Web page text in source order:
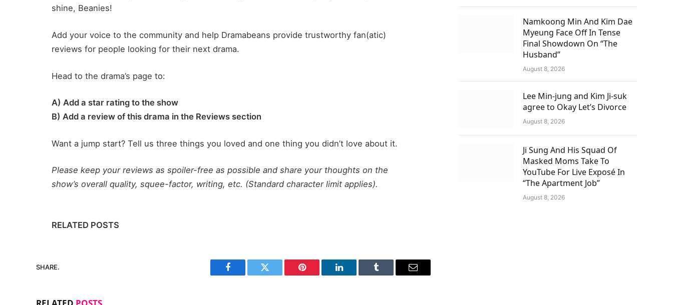
shine, Beanies!
Add your voice to the community and help Dramabeans provide trustworthy fan(atic)
reviews for people looking for their next drama.
Head to the drama’s page to:
A) Add a star rating to the show
B) Add a review of this drama in the Reviews section
Want a jump start? Tell us three things you loved and one thing you didn’t love about it.
Please keep your reviews as spoiler-free as possible and share your thoughts on the
show’s overall quality, squee-factor, writing, etc. (Standard character limit applies).
RELATED POSTS
SHARE.
Facebook Twitter Pinterest LinkedIn Tumblr Email
Namkoong Min And Kim Dae
Myeung Face Off In Tense
Final Showdown On “The
Husband”
August 8, 2026
Lee Min-jung and Kim Ji-suk
agree to Okay Let’s Divorce
August 8, 2026
Ji Sung And His Squad Of
Masked Moms Take To
YouTube For Live Exposé In
“The Apartment Job”
August 8, 2026